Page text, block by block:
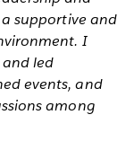
a supportive and
I
led
events, and
among